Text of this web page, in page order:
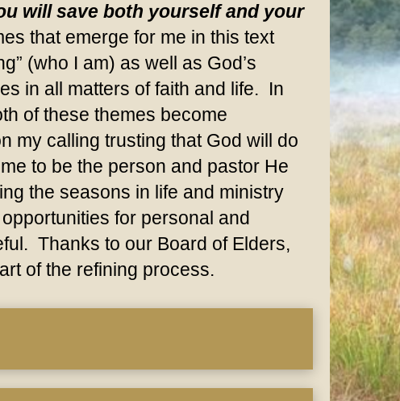
will save both yourself and your
that emerge for me in this text
(who I am) as well as God’s
in all matters of faith and life. In
of these themes become
my calling trusting that God will do
to be the person and pastor He
the seasons in life and ministry
for personal and
Thanks to our Board of Elders,
of the refining process.